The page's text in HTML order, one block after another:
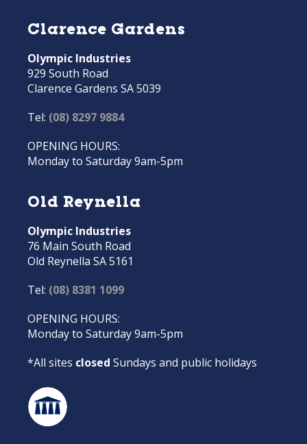
Clarence Gardens
Olympic Industries
929 South Road
Clarence Gardens SA 5039
Tel: (08) 8297 9884
OPENING HOURS:
Monday to Saturday 9am-5pm
Old Reynella
Olympic Industries
76 Main South Road
Old Reynella SA 5161
Tel: (08) 8381 1099
OPENING HOURS:
Monday to Saturday 9am-5pm
*All sites closed Sundays and public holidays